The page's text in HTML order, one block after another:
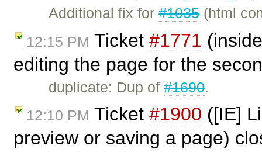
Additional fix for#1035(html
12:15 PM Ticket #1771
editing the page for the
duplicate: Dup of#1690.
12:10 PM Ticket #1900 ([IE]
preview or saving a page)